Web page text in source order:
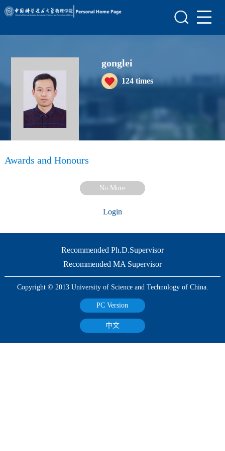
Scientific Research
Awards and Honours
Enrollment Information
gonglei
124times
Awards and Honours
No More
Login
Recommended Ph.D.Supervisor
Recommended MA Supervisor
Copyright © 2013 University of Science and Technology of China.
PC Version
中文